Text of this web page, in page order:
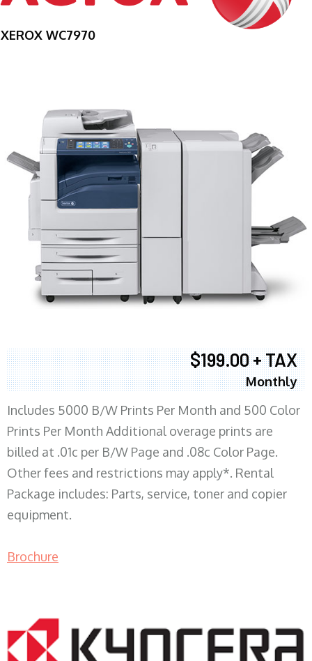
XEROX WC7970
$199.00 + TAX
Monthly
Includes 5000 B/W Prints Per Month and 500 Color
Prints Per Month Additional overage prints are
billed at .01c per B/W Page and .08c Color Page.
Other fees and restrictions may apply*. Rental
Package includes: Parts, service, toner and copier
equipment.
Brochure